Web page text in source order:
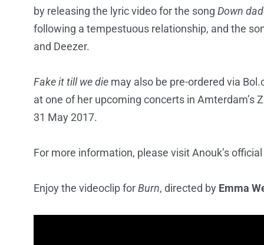
by releasing the lyric video for the song Down
following a tempestuous relationship, and the
and Deezer.
Fake it till we die may also be pre-ordered via
at one of her upcoming concerts in Amterdam’s
31 May 2017.
For more information, please visit Anouk’s
Enjoy the videoclip forBurn, directed by Emma